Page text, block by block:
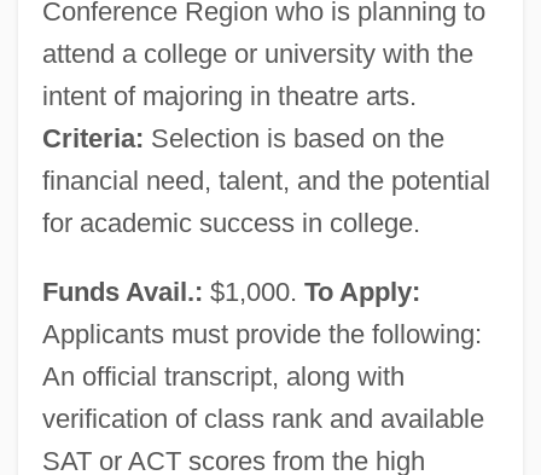
Conference Region who is planning to
attend a college or university with the
intent of majoring in theatre arts.
Criteria: Selection is based on the
financial need, talent, and the potential
for academic success in college.
Funds Avail.: $1,000. To Apply:
Applicants must provide the following:
An official transcript, along with
verification of class rank and available
SAT or ACT scores from the high